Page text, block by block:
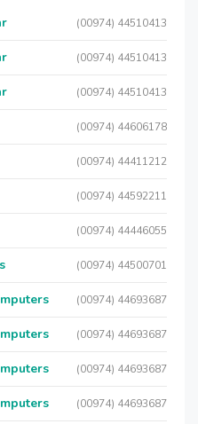
(00974) 44510413
(00974) 44510413
(00974) 44510413
(00974) 44606178
(00974) 44411212
(00974) 44592211
(00974) 44446055
(00974) 44500701
(00974) 44693687
(00974) 44693687
(00974) 44693687
(00974) 44693687